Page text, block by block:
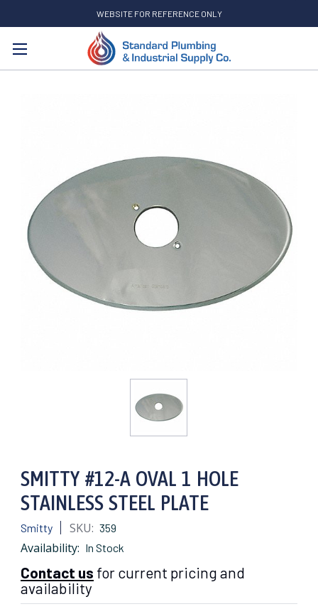
WEBSITE FOR REFERENCE ONLY
Search
SMITTY #12-A OVAL 1 HOLE
STAINLESS STEEL PLATE
Smitty SKU: 359
Availability: In Stock
Contact us for current pricing and
availability